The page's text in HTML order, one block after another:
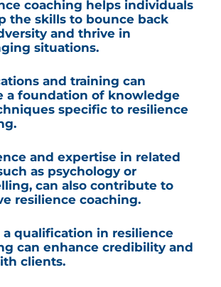
coaching helps individuals
the skills to bounce back
and thrive in
situations.
and training can
a foundation of knowledge
specific to resilience
and expertise in related
as psychology or
can also contribute to
resilience coaching.
a qualification in resilience
can enhance credibility and
clients.